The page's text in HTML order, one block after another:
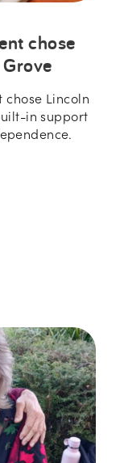
chose
chose Lincoln
in support